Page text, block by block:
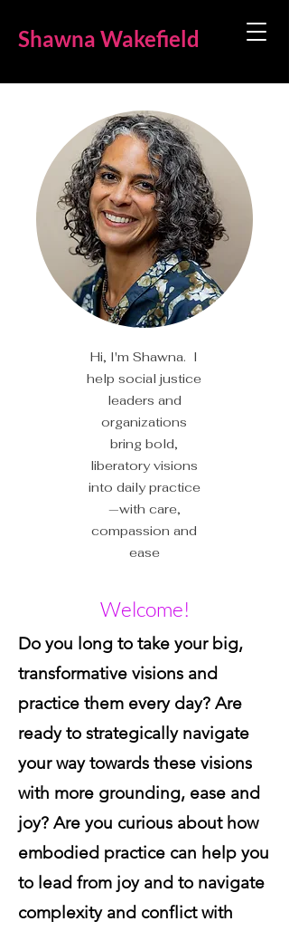
Shawna Wakefield
Hi, I'm Shawna. I
help social justice
leaders and
organizations
bring bold,
liberatory visions
into daily practice
—with care,
compassion and
ease
Welcome!
Do you long to take your big,
transformative visions and
practice them every day? Are
ready to strategically navigate
your way towards these visions
with more grounding, ease and
joy? Are you curious about how
embodied practice can help you
to lead from joy and to navigate
complexity and conflict with